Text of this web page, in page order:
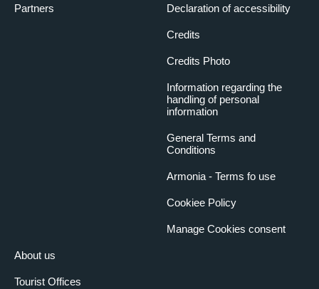
Partners
About us
Tourist Offices
Declaration of accessibility
Credits
Credits Photo
Information regarding the
handling of personal
information
General Terms and
Conditions
Armonia - Terms fo use
Cookiee Policy
Manage Cookies consent